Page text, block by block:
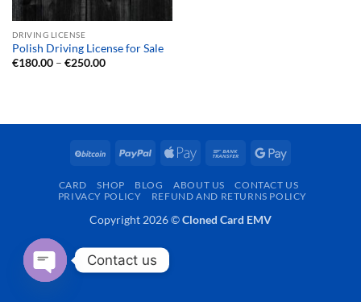
DRIVING LICENSE
Polish Driving License for Sale
€180.00 – €250.00Price
BitCoin PayPal
Apple
Bank
Google
CARD SHOP BLOG ABOUT US
CONTACT US
PRIVACY POLICY
REFUND AND RETURNS POLICY
Copyright 2026 ©Cloned Card EMV
Contact us